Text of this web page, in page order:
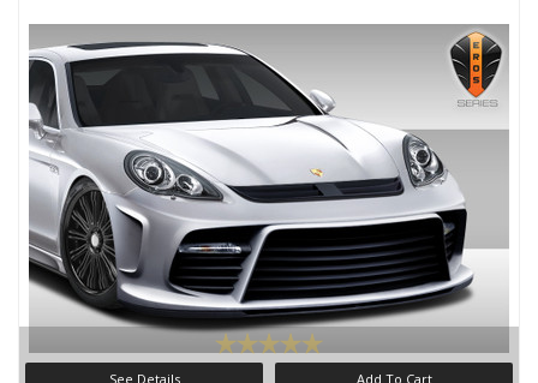
See Details Add To Cart